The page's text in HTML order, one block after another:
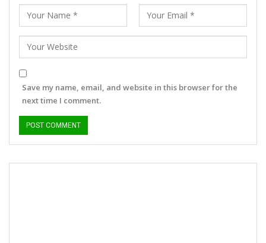
Save my name, email, and website in this browser for the
next time I comment.